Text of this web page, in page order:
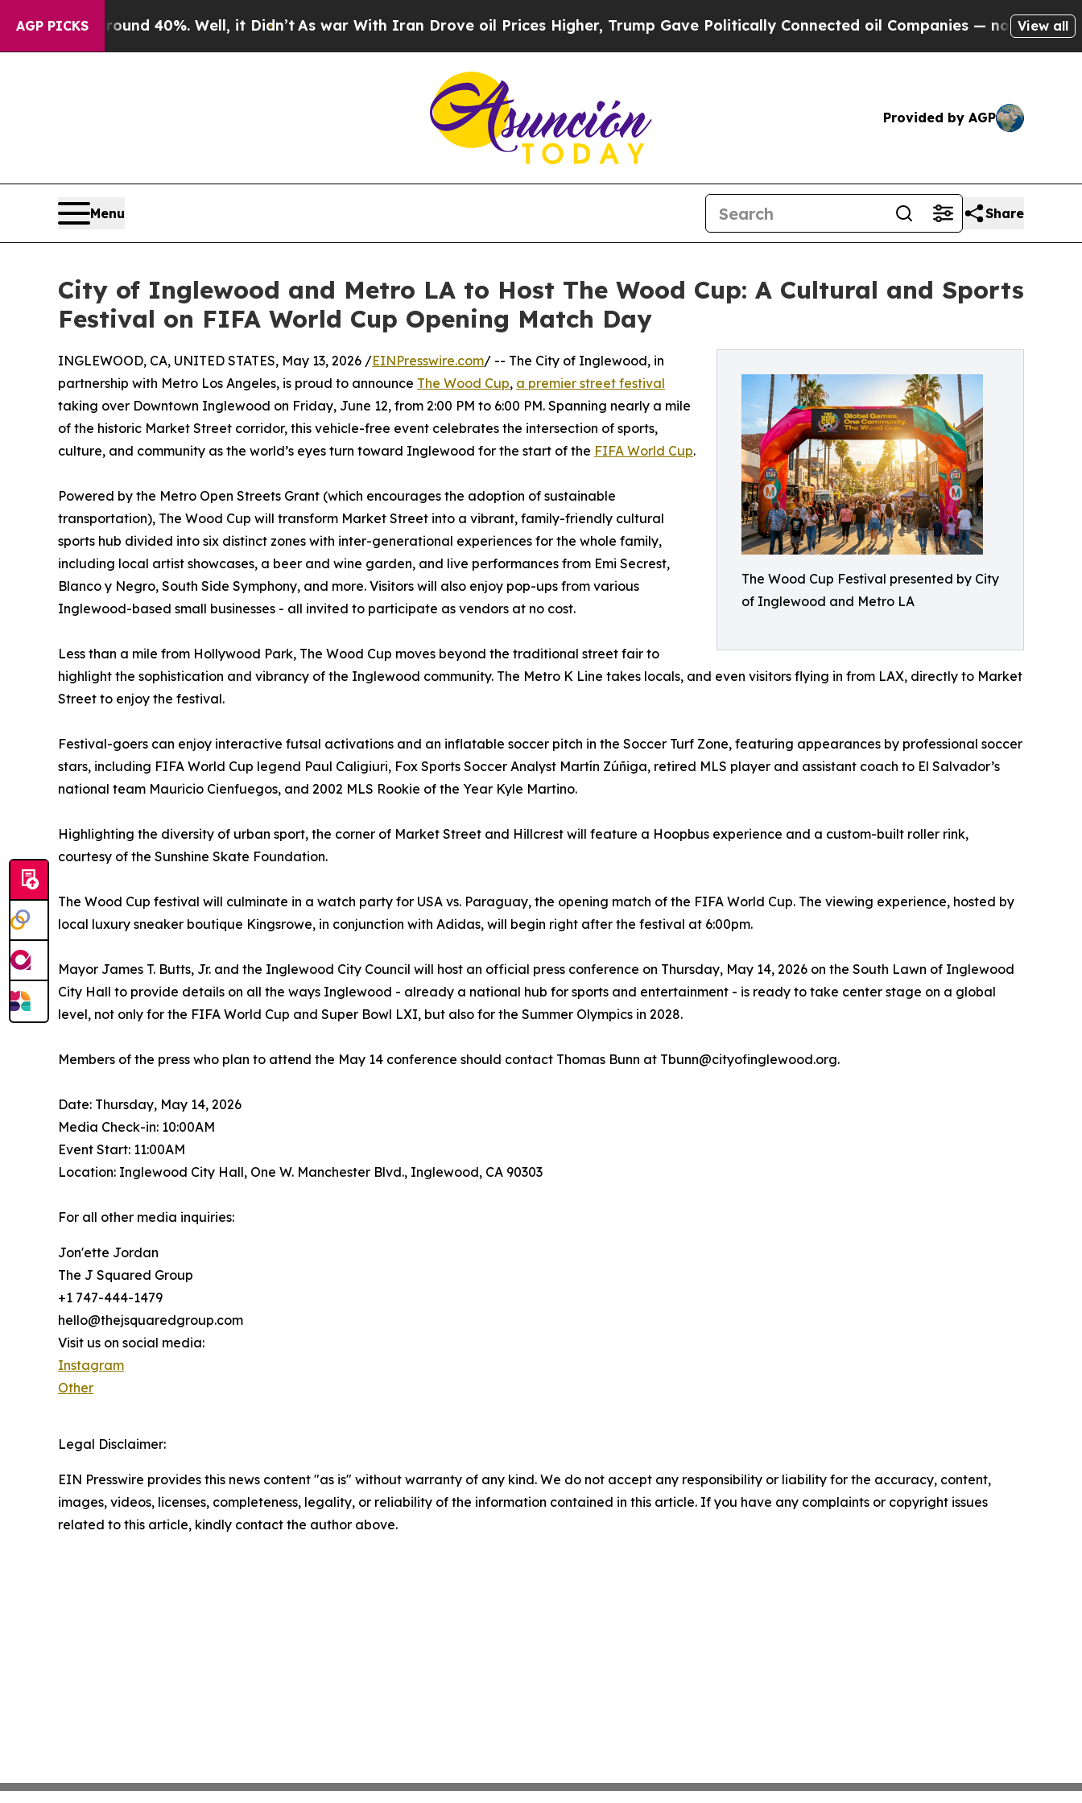
AGP PICKS
Around 40%. Well, it Didn’t As war With Iran Drove oil Prices Higher, Trump Gave Politically Connected oil Companies — not Taxpayers —
View all
Provided by AGP
Menu Share
City of Inglewood and Metro LA to Host The Wood Cup: A Cultural and Sports
Festival on FIFA World Cup Opening Match Day
The Wood Cup Festival presented by City
of Inglewood and Metro LA
INGLEWOOD, CA, UNITED STATES, May 13, 2026 /EINPresswire.com/ -- The City of Inglewood, in
partnership with Metro Los Angeles, is proud to announce The Wood Cup, a premier street festival
taking over Downtown Inglewood on Friday, June 12, from 2:00 PM to 6:00 PM. Spanning nearly a mile
of the historic Market Street corridor, this vehicle-free event celebrates the intersection of sports,
culture, and community as the world’s eyes turn toward Inglewood for the start of the FIFA World Cup.
Powered by the Metro Open Streets Grant (which encourages the adoption of sustainable
transportation), The Wood Cup will transform Market Street into a vibrant, family-friendly cultural
sports hub divided into six distinct zones with inter-generational experiences for the whole family,
including local artist showcases, a beer and wine garden, and live performances from Emi Secrest,
Blanco y Negro, South Side Symphony, and more. Visitors will also enjoy pop-ups from various
Inglewood-based small businesses - all invited to participate as vendors at no cost.
Less than a mile from Hollywood Park, The Wood Cup moves beyond the traditional street fair to
highlight the sophistication and vibrancy of the Inglewood community. The Metro K Line takes locals, and even visitors flying in from LAX, directly to Market
Street to enjoy the festival.
Festival-goers can enjoy interactive futsal activations and an inflatable soccer pitch in the Soccer Turf Zone, featuring appearances by professional soccer
stars, including FIFA World Cup legend Paul Caligiuri, Fox Sports Soccer Analyst Martín Zúñiga, retired MLS player and assistant coach to El Salvador’s
national team Mauricio Cienfuegos, and 2002 MLS Rookie of the Year Kyle Martino.
Highlighting the diversity of urban sport, the corner of Market Street and Hillcrest will feature a Hoopbus experience and a custom-built roller rink,
courtesy of the Sunshine Skate Foundation.
The Wood Cup festival will culminate in a watch party for USA vs. Paraguay, the opening match of the FIFA World Cup. The viewing experience, hosted by
local luxury sneaker boutique Kingsrowe, in conjunction with Adidas, will begin right after the festival at 6:00pm.
Mayor James T. Butts, Jr. and the Inglewood City Council will host an official press conference on Thursday, May 14, 2026 on the South Lawn of Inglewood
City Hall to provide details on all the ways Inglewood - already a national hub for sports and entertainment - is ready to take center stage on a global
level, not only for the FIFA World Cup and Super Bowl LXI, but also for the Summer Olympics in 2028.
Members of the press who plan to attend the May 14 conference should contact Thomas Bunn at Tbunn@cityofinglewood.org.
Date: Thursday, May 14, 2026
Media Check-in: 10:00AM
Event Start: 11:00AM
Location: Inglewood City Hall, One W. Manchester Blvd., Inglewood, CA 90303
For all other media inquiries:
Jon'ette Jordan
The J Squared Group
+1 747-444-1479
hello@thejsquaredgroup.com
Visit us on social media:
Instagram
Other
Legal Disclaimer:
EIN Presswire provides this news content "as is" without warranty of any kind. We do not accept any responsibility or liability for the accuracy, content,
images, videos, licenses, completeness, legality, or reliability of the information contained in this article. If you have any complaints or copyright issues
related to this article, kindly contact the author above.